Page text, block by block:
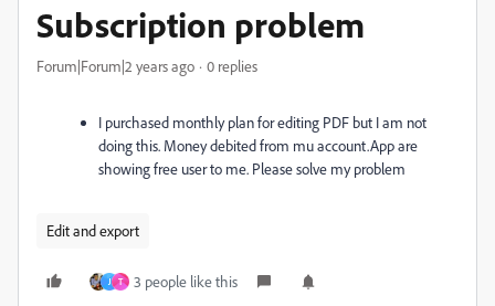
Subscription problem
Forum|Forum|2 years ago 0 replies
I purchased monthly plan for editing PDF but I am not
doing this. Money debited from mu account.App are
showing free user to me. Please solve my problem
Edit and export
J T 3 people like this